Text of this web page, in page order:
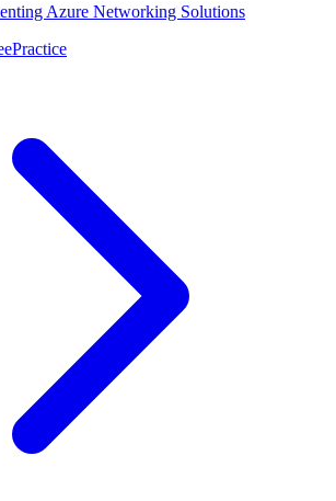
Azure Networking Solutions
Practice